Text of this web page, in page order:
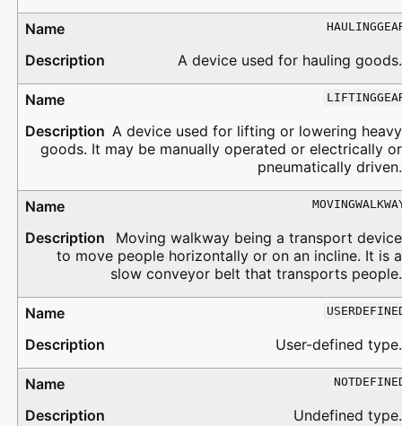
A device used for hauling goods.
A device used for lifting or lowering heavy
goods. It may be manually operated or electrically or
pneumatically driven.
Moving walkway being a transport device
to move people horizontally or on an incline. It is a
slow conveyor belt that transports people.
User-defined type.
Undefined type.